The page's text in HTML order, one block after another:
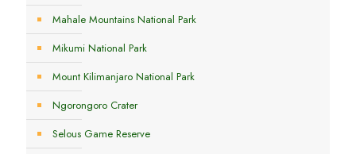
Mahale Mountains National Park
Mikumi National Park
Mount Kilimanjaro National Park
Ngorongoro Crater
Selous Game Reserve